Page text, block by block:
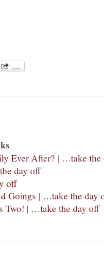
Ever After? | …take the
day off
off
Goings | …take the day
Two! | …take the day off